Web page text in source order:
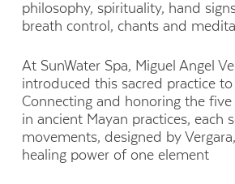
philosophy, spirituality, hand
breath control, chants and
At SunWater Spa, Miguel Angel
introduced this sacred practice to
Connecting and honoring the
in ancient Mayan practices, each
movements, designed by
healing power of one element